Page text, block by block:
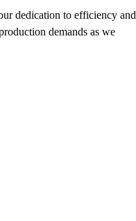
dedication to efficiency and
demands as we